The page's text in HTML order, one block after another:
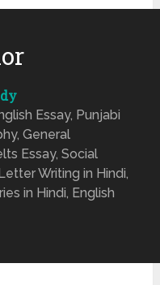
Essay, Punjabi
General
Essay, Social
Writing in Hindi,
in Hindi, English